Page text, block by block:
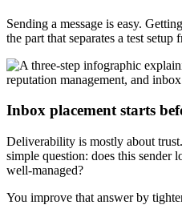
Sending a message is easy.
the part that separates a test
Inbox placement starts
Deliverability is mostly about
simple question: does this sender
well-managed?
You improve that answer by